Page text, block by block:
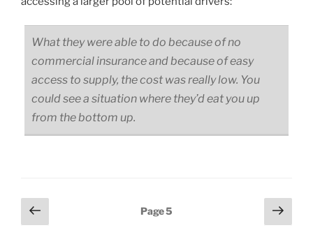
What they were able to do because of no
commercial insurance and because of easy
access to supply, the cost was really low. You
could see a situation where they’d eat you up
from the bottom up.
Posts
pagination
Previous
page
Page5
Next
page